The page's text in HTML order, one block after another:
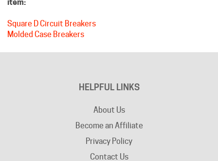
Square D Circuit Breakers
About Us
Become an Affiliate
Privacy Policy
Contact Us
Bookmark Us